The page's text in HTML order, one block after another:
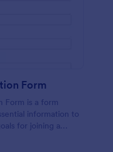
Form
Form is a form
information to
for joining a